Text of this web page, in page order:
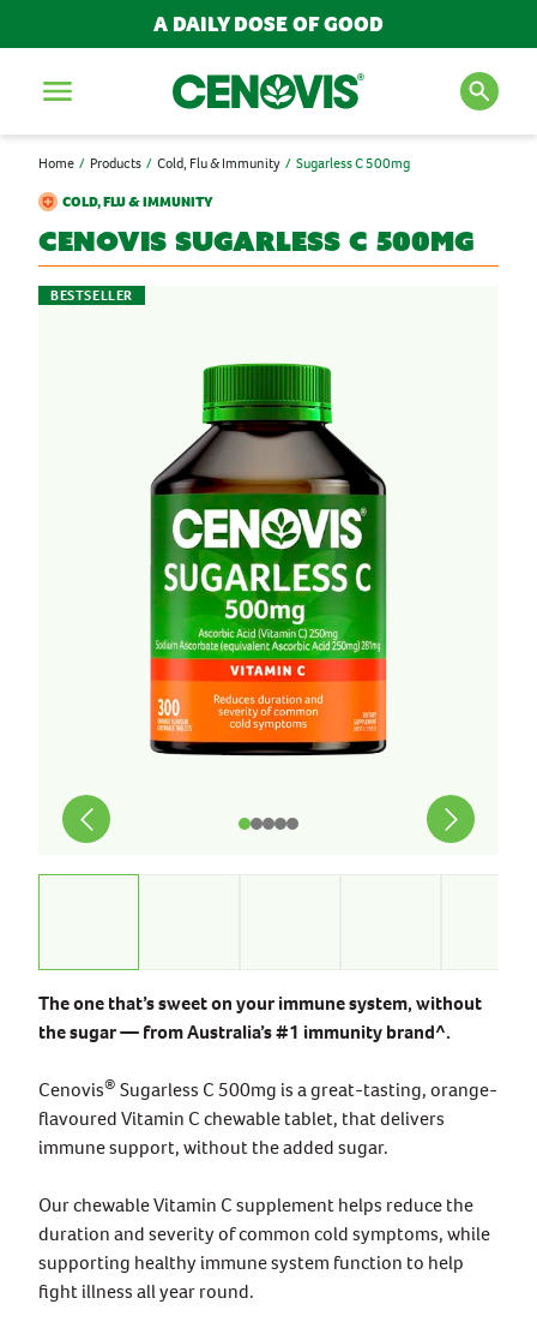
A DAILY DOSE OF GOOD
Menu
SEARCH FOR PRODUCTS
AND ARTICLES
POPULAR SEARCH TERMS
BESTSELLERS
IMMUNITY
MULTIVITAMINS
NEW PRODUCTS
Home Products Cold, Flu & Immunity
Sugarless C 500mg
COLD, FLU & IMMUNITY
Cenovis Sugarless C 500mg
BESTSELLER
The one that’s sweet on your immune system, without
the sugar — from Australia’s #1 immunity brand^.
Cenovis® Sugarless C 500mg is a great-tasting, orange-
flavoured Vitamin C chewable tablet, that delivers
immune support, without the added sugar.
Our chewable Vitamin C supplement helps reduce the
duration and severity of common cold symptoms, while
supporting healthy immune system function to help
fight illness all year round.